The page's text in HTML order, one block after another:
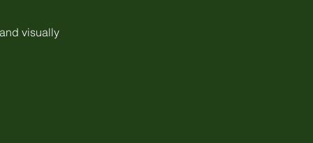
visually